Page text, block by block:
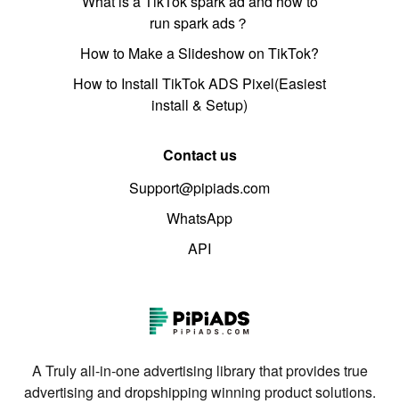
run spark ads？
How to Make a Slideshow on TikTok?
How to Install TikTok ADS Pixel(Easiest
install & Setup)
Contact us
Support@pipiads.com
WhatsApp
API
A Truly all-in-one advertising library that provides true
advertising and dropshipping winning product solutions.